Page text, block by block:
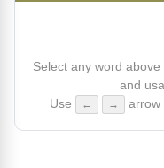
Select any word
and
Use
← → arrow